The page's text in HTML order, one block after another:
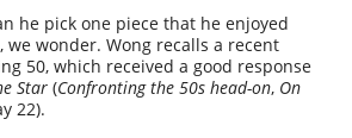
he pick one piece that he enjoyed
wonder. Wong recalls a recent
50, which received a good response
Star (Confronting the 50s head-on, On
22).